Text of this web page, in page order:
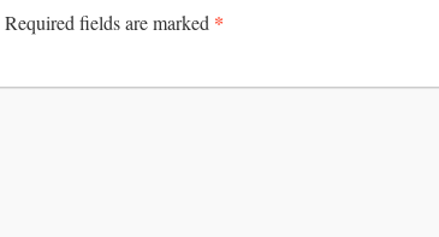
Required fields are marked *